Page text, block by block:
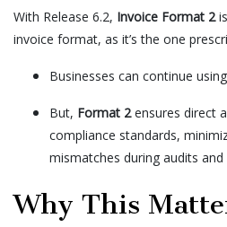
With Release 6.2, Invoice Format 2
invoice format, as it’s the one
Businesses can continue using
But, Format 2ensures direct
compliance standards,
mismatches during audits and
Why This